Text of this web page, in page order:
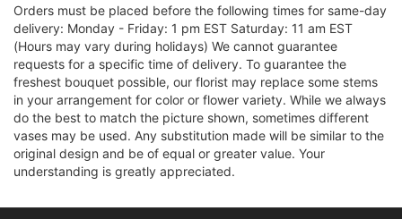
Orders must be placed before the following times for same-day
delivery: Monday - Friday: 1 pm EST Saturday: 11 am EST
(Hours may vary during holidays) We cannot guarantee
requests for a specific time of delivery. To guarantee the
freshest bouquet possible, our florist may replace some stems
in your arrangement for color or flower variety. While we always
do the best to match the picture shown, sometimes different
vases may be used. Any substitution made will be similar to the
original design and be of equal or greater value. Your
understanding is greatly appreciated.